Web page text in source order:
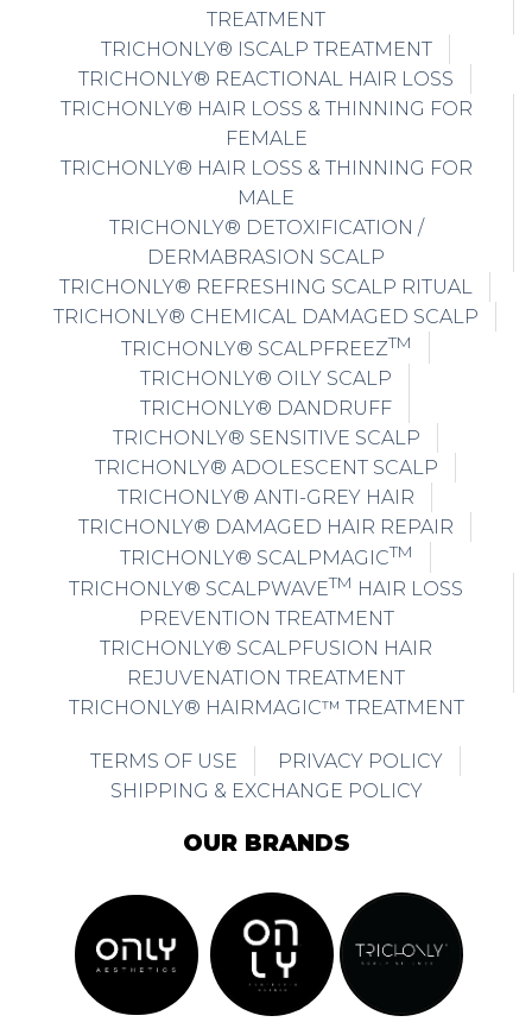
TREATMENT
TRICHONLY® ISCALP TREATMENT
TRICHONLY® REACTIONAL HAIR LOSS
TRICHONLY® HAIR LOSS & THINNING FOR
FEMALE
TRICHONLY® HAIR LOSS & THINNING FOR
MALE
TRICHONLY® DETOXIFICATION /
DERMABRASION SCALP
TRICHONLY® REFRESHING SCALP RITUAL
TRICHONLY® CHEMICAL DAMAGED SCALP
TRICHONLY® SCALPFREEZTM
TRICHONLY® OILY SCALP
TRICHONLY® DANDRUFF
TRICHONLY® SENSITIVE SCALP
TRICHONLY® ADOLESCENT SCALP
TRICHONLY® ANTI-GREY HAIR
TRICHONLY® DAMAGED HAIR REPAIR
TRICHONLY® SCALPMAGICTM
TRICHONLY® SCALPWAVETM HAIR LOSS
PREVENTION TREATMENT
TRICHONLY® SCALPFUSION HAIR
REJUVENATION TREATMENT
TRICHONLY® HAIRMAGIC™ TREATMENT
TERMS OF USE
PRIVACY POLICY
SHIPPING & EXCHANGE POLICY
OUR BRANDS